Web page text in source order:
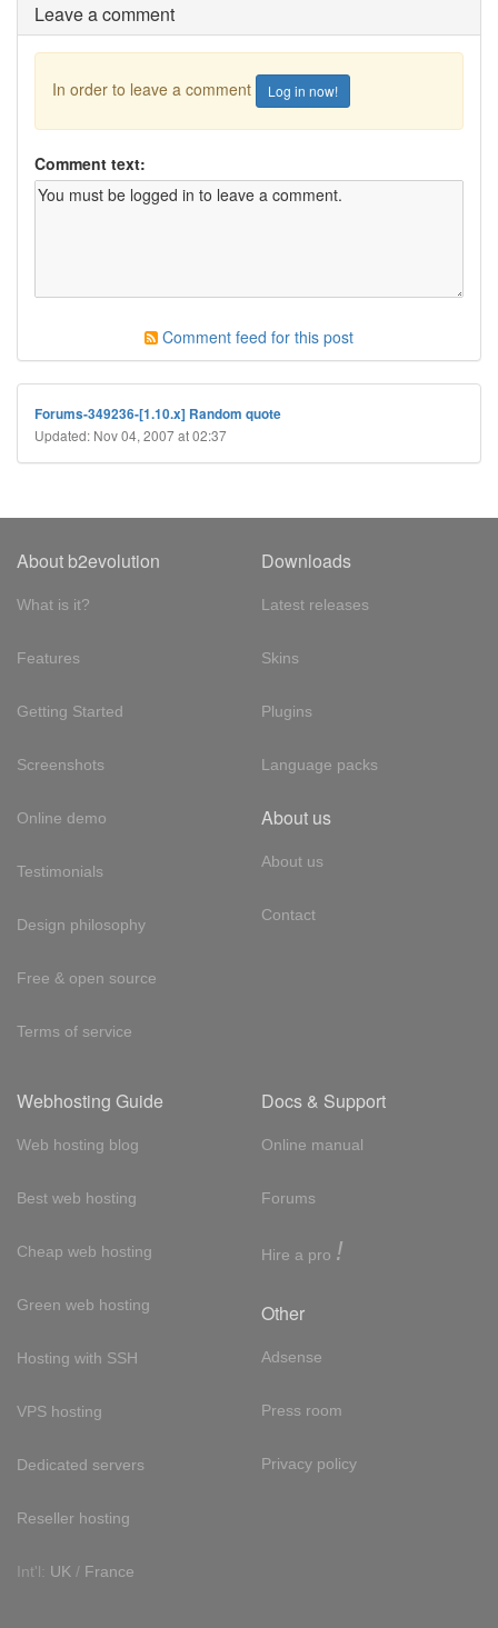
Leave a comment
In order to leave a comment Log in now!
Comment text:
Comment feed for this post
Forums-349236-[1.10.x] Random quote
Updated: Nov 04, 2007 at 02:37
About b2evolution
What is it?
Features
Getting Started
Screenshots
Online demo
Testimonials
Design philosophy
Free & open source
Terms of service
Downloads
Latest releases
Skins
Plugins
Language packs
About us
About us
Contact
Webhosting Guide
Web hosting blog
Best web hosting
Cheap web hosting
Green web hosting
Hosting with SSH
VPS hosting
Dedicated servers
Reseller hosting
Int'l: UK / France
Docs & Support
Online manual
Forums
Hire a pro !
Other
Adsense
Press room
Privacy policy